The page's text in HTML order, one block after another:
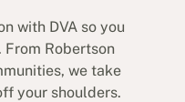
with DVA so you
From Robertson
we take
your shoulders.